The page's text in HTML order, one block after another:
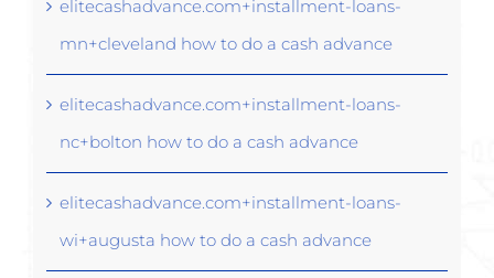
elitecashadvance.com+installment-loans-
mn+cleveland how to do a cash advance
elitecashadvance.com+installment-loans-
nc+bolton how to do a cash advance
elitecashadvance.com+installment-loans-
wi+augusta how to do a cash advance